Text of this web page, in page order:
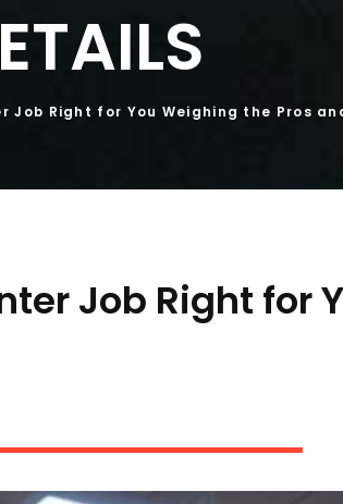
Job Right for You Weighing the Pros
Job Right for